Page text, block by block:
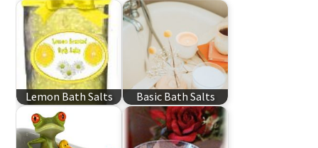
Lemon Bath Salts Basic Bath Salts